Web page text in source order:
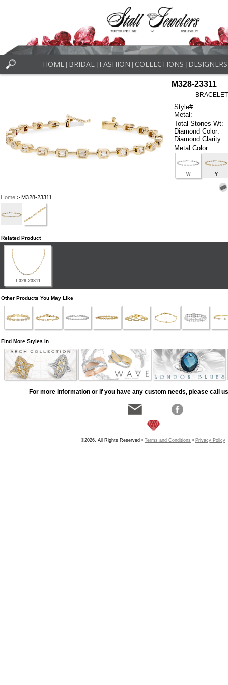
HOME BRIDAL FASHION COLLECTIONS DESIGNERS
Home> M328-23311
M328-23311
Style#:
Metal:
Total Stones Wt:
Diamond Color:
Diamond Clarity:
Metal Color
W Y
Related Product
L328-23311
Other Products You May Like
Find More Styles In
For more information or if you have any custom needs, please call
©2026, All Rights Reserved • Terms and Conditions • Privacy Policy